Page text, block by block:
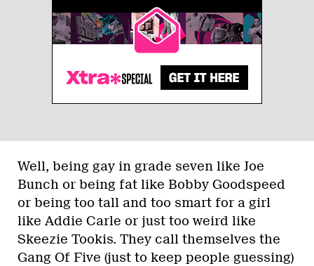
Well, being gay in grade seven like Joe
Bunch or being fat like Bobby Goodspeed
or being too tall and too smart for a girl
like Addie Carle or just too weird like
Skeezie Tookis. They call themselves the
Gang Of Five (just to keep people guessing)